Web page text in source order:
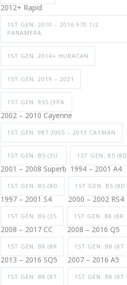
2012+ Rapid
1ST GEN. 2010 – 2016 970.1/2
PANAMERA
1ST GEN. 2014+ HURACAN
1ST GEN. 2019 – 2021
1ST GEN. 955 (9PA
2002 – 2010 Cayenne
1ST GEN. 987 2005 – 2013 CAYMAN
1ST GEN. B5 (3U
2001 – 2008 Superb
1ST GEN. B5 (8D
1994 – 2001 A4
1ST GEN. B5 (8D
1997 – 2001 S4
1ST GEN. B5 (8D
2000 – 2002 RS4
1ST GEN. B6 (35
2008 – 2017 CC
1ST GEN. B8 (8R
2008 – 2016 Q5
1ST GEN. B8 (8R
2013 – 2016 SQ5
1ST GEN. B8 (8T
2007 – 2016 A5
1ST GEN. B8 (8T 1ST GEN. B8 (8T